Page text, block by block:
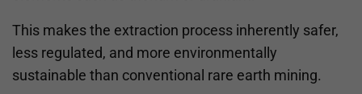
This makes the extraction process inherently safer,
less regulated, and more environmentally
sustainable than conventional rare earth mining.